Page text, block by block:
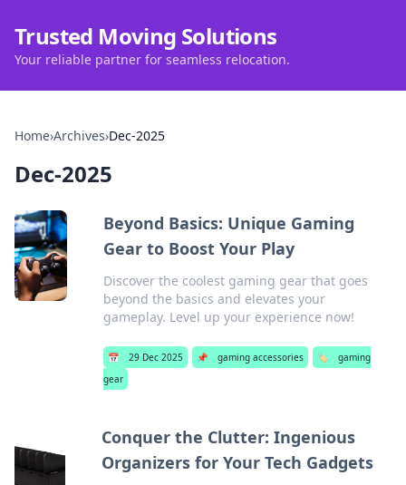
Trusted Moving Solutions
Your reliable partner for seamless relocation.
Home›Archives›Dec-2025
Dec-2025
Beyond Basics: Unique Gaming
Gear to Boost Your Play
Discover the coolest gaming gear that goes
beyond the basics and elevates your
gameplay. Level up your experience now!
📅 29 Dec 2025 📌 gaming accessories 🏷️
gaming
gear
Conquer the Clutter: Ingenious
Organizers for Your Tech Gadgets